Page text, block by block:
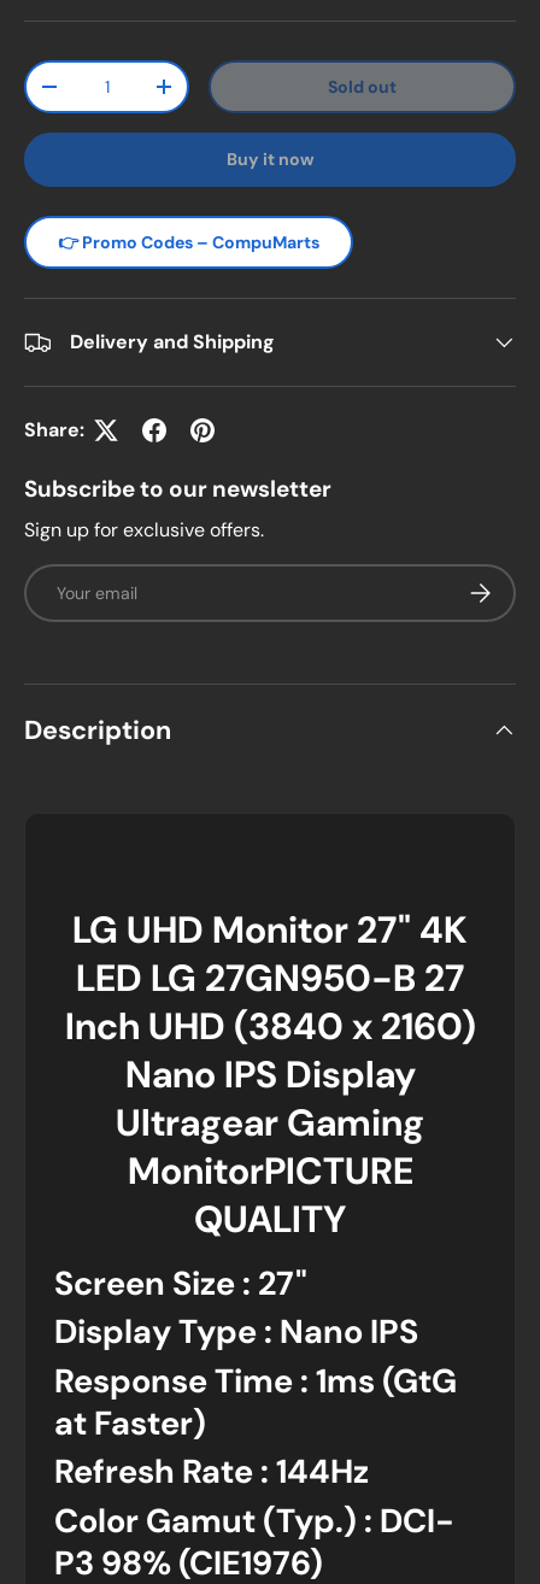
Qty
Decrease quantityIncrease quantity Sold out
Buy it now
👉 Promo Codes – CompuMarts
Delivery and Shipping
Share:
Subscribe to our newsletter
Sign up for exclusive offers.
Email
Description
LG UHD Monitor 27" 4K
LED LG 27GN950-B 27
Inch UHD (3840 x 2160)
Nano IPS Display
Ultragear Gaming
MonitorPICTURE
QUALITY
Screen Size : 27"
Display Type : Nano IPS
Response Time : 1ms (GtG
at Faster)
Refresh Rate : 144Hz
Color Gamut (Typ.) : DCI-
P3 98% (CIE1976)